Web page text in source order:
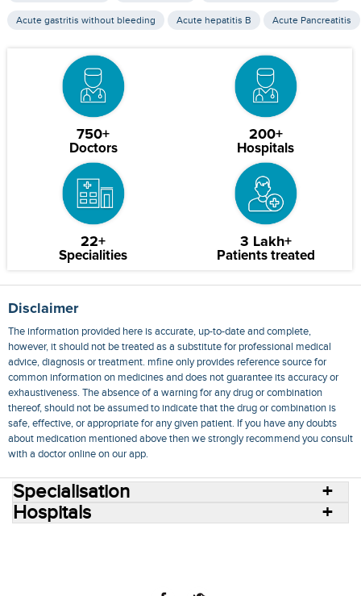
Acute gastritis without bleeding Acute hepatitis B Acute Pancreatitis
750+
Doctors
200+
Hospitals
22+
Specialities
3 Lakh+
Patients treated
Disclaimer
The information provided here is accurate, up-to-date and complete,
however, it should not be treated as a substitute for professional medical
advice, diagnosis or treatment. mfine only provides reference source for
common information on medicines and does not guarantee its accuracy or
exhaustiveness. The absence of a warning for any drug or combination
thereof, should not be assumed to indicate that the drug or combination is
safe, effective, or appropriate for any given patient. If you have any doubts
about medication mentioned above then we strongly recommend you consult
with a doctor online on our app.
Specialisation
Hospitals